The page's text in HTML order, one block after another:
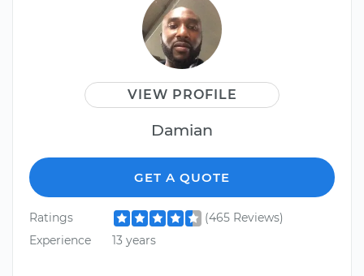
VIEW PROFILE
Damian
GET A QUOTE
Ratings
(465 Reviews)
Experience
13 years